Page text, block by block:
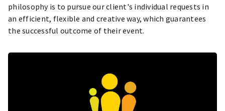
philosophy is to pursue our client's individual requests in
an efficient, flexible and creative way, which guarantees
the successful outcome of their event.